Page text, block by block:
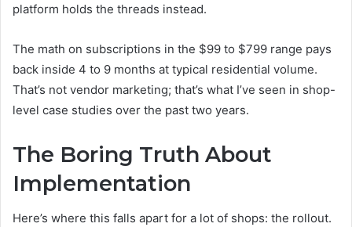
platform holds the threads instead.
The math on subscriptions in the $99 to $799 range pays
back inside 4 to 9 months at typical residential volume.
That’s not vendor marketing; that’s what I’ve seen in shop-
level case studies over the past two years.
The Boring Truth About
Implementation
Here’s where this falls apart for a lot of shops: the rollout.